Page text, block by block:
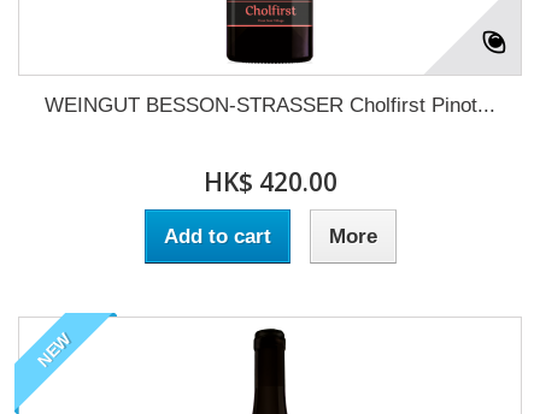
WEINGUT BESSON-STRASSER Cholfirst Pinot...
HK$ 420.00
Add to cart More
NEW